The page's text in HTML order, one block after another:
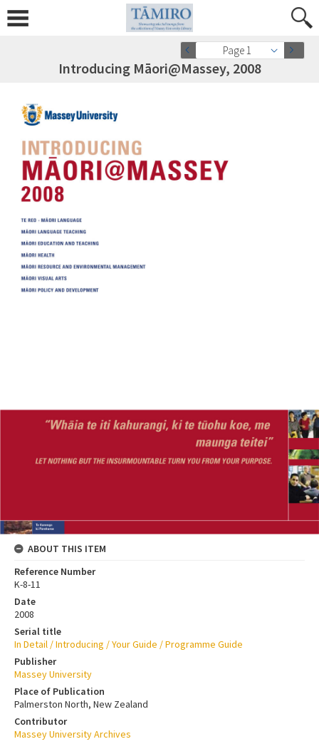
Page 1
Introducing Māori@Massey, 2008
ABOUT THIS ITEM
Reference Number
K-8-11
Date
2008
Serial title
In Detail / Introducing / Your Guide / Programme Guide
Publisher
Massey University
Place of Publication
Palmerston North, New Zealand
Contributor
Massey University Archives